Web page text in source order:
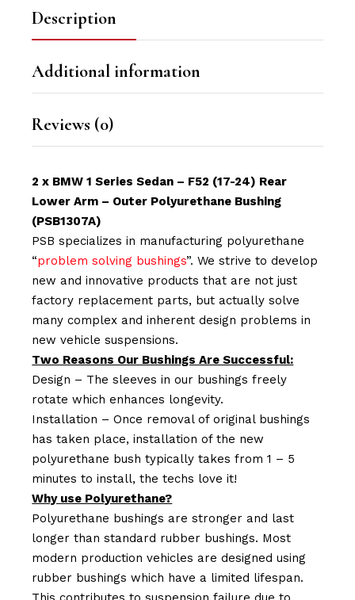
Description
Additional information
Reviews (0)
2 x BMW 1 Series Sedan – F52 (17-24) Rear
Lower Arm – Outer Polyurethane Bushing
(PSB1307A)
PSB specializes in manufacturing polyurethane
“problem solving bushings”. We strive to develop
new and innovative products that are not just
factory replacement parts, but actually solve
many complex and inherent design problems in
new vehicle suspensions.
Two Reasons Our Bushings Are Successful:
Design – The sleeves in our bushings freely
rotate which enhances longevity.
Installation – Once removal of original bushings
has taken place, installation of the new
polyurethane bush typically takes from 1 – 5
minutes to install, the techs love it!
Why use Polyurethane?
Polyurethane bushings are stronger and last
longer than standard rubber bushings. Most
modern production vehicles are designed using
rubber bushings which have a limited lifespan.